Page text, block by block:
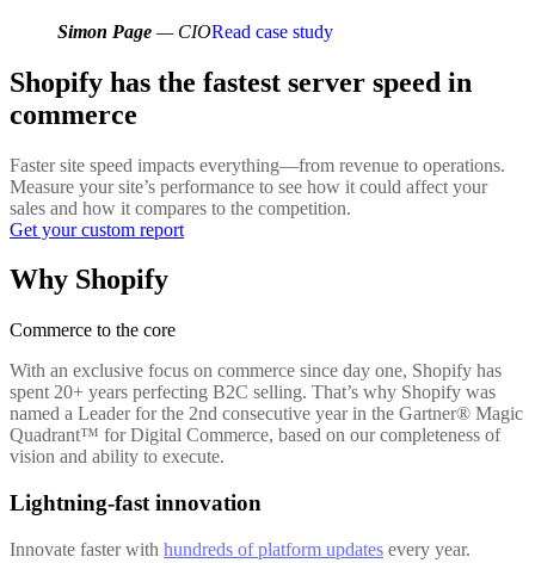
Simon Page — CIORead case study
Shopify has the fastest server speed in
commerce
Faster site speed impacts everything—from revenue to operations.
Measure your site’s performance to see how it could affect your
sales and how it compares to the competition.
Get your custom report
Why Shopify
Commerce to the core
With an exclusive focus on commerce since day one, Shopify has
spent 20+ years perfecting B2C selling. That’s why Shopify was
named a Leader for the 2nd consecutive year in the Gartner® Magic
Quadrant™ for Digital Commerce, based on our completeness of
vision and ability to execute.
Lightning-fast innovation
Innovate faster with hundreds of platform updates every year.